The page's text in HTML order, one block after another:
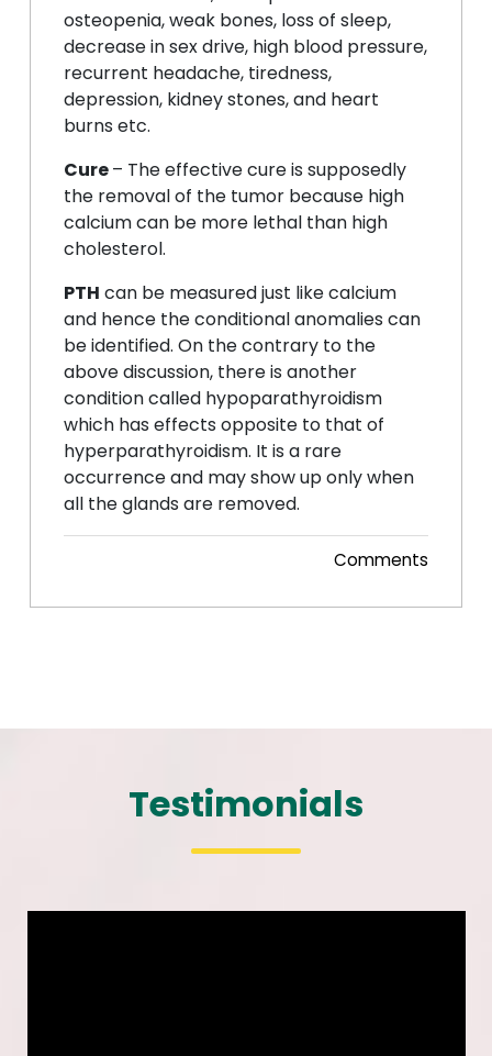
osteopenia, weak bones, loss of sleep,
decrease in sex drive, high blood pressure,
recurrent headache, tiredness,
depression, kidney stones, and heart
burns etc.
Cure– The effective cure is supposedly
the removal of the tumor because high
calcium can be more lethal than high
cholesterol.
PTH can be measured just like calcium
and hence the conditional anomalies can
be identified. On the contrary to the
above discussion, there is another
condition called hypoparathyroidism
which has effects opposite to that of
hyperparathyroidism. It is a rare
occurrence and may show up only when
all the glands are removed.
Comments
Testimonials